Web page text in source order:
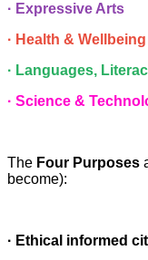
· Expressive Arts
· Health & Wellbeing
· Languages,
· Science &
The Four Purposes
become):
· Ethical informed